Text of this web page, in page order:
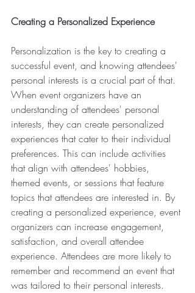
Creating a Personalized Experience
Personalization is the key to creating a
successful event, and knowing attendees'
personal interests is a crucial part of that.
When event organizers have an
understanding of attendees' personal
interests, they can create personalized
experiences that cater to their individual
preferences. This can include activities
that align with attendees' hobbies,
themed events, or sessions that feature
topics that attendees are interested in. By
creating a personalized experience, event
organizers can increase engagement,
satisfaction, and overall attendee
experience. Attendees are more likely to
remember and recommend an event that
was tailored to their personal interests.